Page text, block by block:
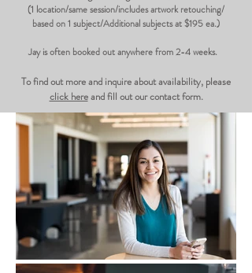
(1 location/same session/includes artwork retouching/
based on 1 subject/Additional subjects at $195 ea.)
Jay is often booked out anywhere from 2-4 weeks.
​To find out more and inquire about availability, please
click hereand fill out our contact form.